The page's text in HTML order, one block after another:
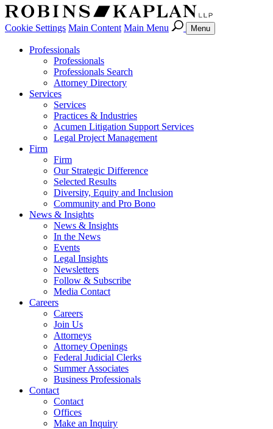
Cookie Settings Main Content Main Menu Menu
Professionals
Professionals
Professionals Search
Attorney Directory
Services
Services
Practices & Industries
Acumen Litigation Support Services
Legal Project Management
Firm
Firm
Our Strategic Difference
Selected Results
Diversity, Equity and Inclusion
Community and Pro Bono
News & Insights
News & Insights
In the News
Events
Legal Insights
Newsletters
Follow & Subscribe
Media Contact
Careers
Careers
Join Us
Attorneys
Attorney Openings
Federal Judicial Clerks
Summer Associates
Business Professionals
Contact
Contact
Offices
Make an Inquiry